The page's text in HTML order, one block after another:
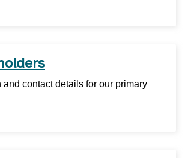
and contact details for our primary